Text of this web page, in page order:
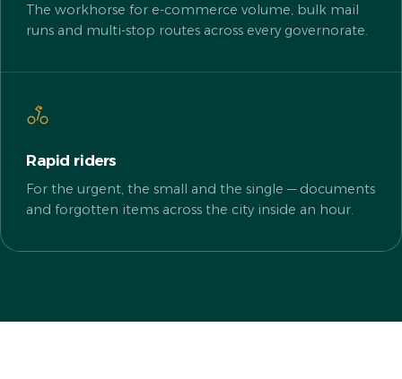
The workhorse for e-commerce volume, bulk mail
runs and multi-stop routes across every governorate.
Rapid riders
For the urgent, the small and the single — documents
and forgotten items across the city inside an hour.